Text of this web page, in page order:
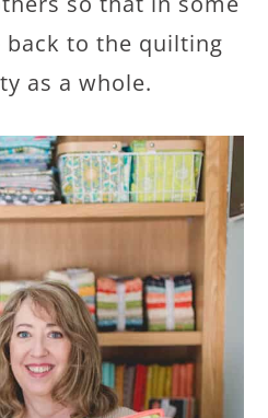
back to the quilting
as a whole.